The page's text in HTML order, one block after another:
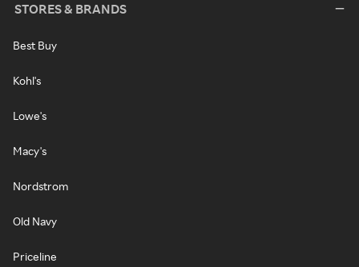
STORES & BRANDS
Best Buy
Kohl's
Lowe's
Macy's
Nordstrom
Old Navy
Priceline